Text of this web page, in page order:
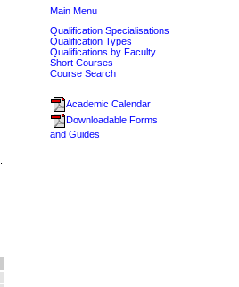
Main Menu
Qualification Specialisations
Qualification Types
Qualifications by Faculty
Short Courses
Course Search
Academic Calendar
Downloadable Forms
and Guides